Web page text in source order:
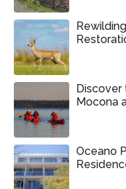
Discover
Mocona
Oceano